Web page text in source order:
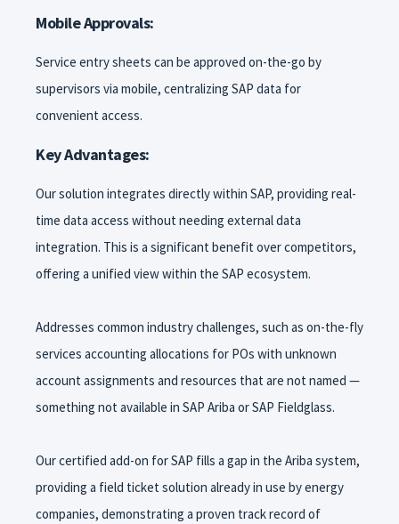
Mobile Approvals:
Service entry sheets can be approved on-the-go by
supervisors via mobile, centralizing SAP data for
convenient access.
Key Advantages:
Our solution integrates directly within SAP, providing real-
time data access without needing external data
integration. This is a significant benefit over competitors,
offering a unified view within the SAP ecosystem.
Addresses common industry challenges, such as on-the-fly
services accounting allocations for POs with unknown
account assignments and resources that are not named —
something not available in SAP Ariba or SAP Fieldglass.
Our certified add-on for SAP fills a gap in the Ariba system,
providing a field ticket solution already in use by energy
companies, demonstrating a proven track record of